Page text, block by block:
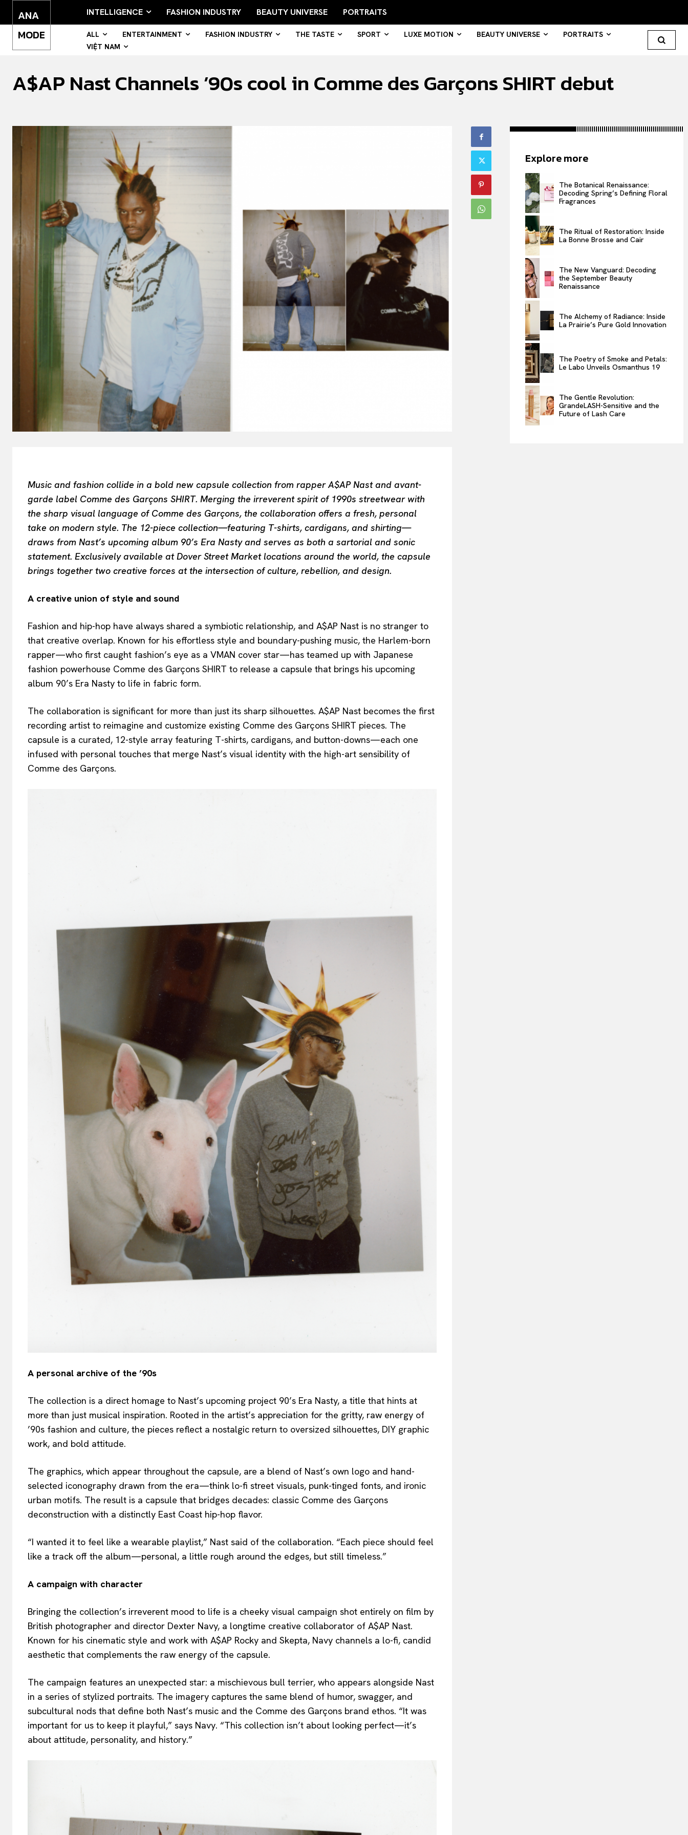
INTELLIGENCE
FASHION INDUSTRY
BEAUTY UNIVERSE
PORTRAITS
ENTERTAINMENT
THE TASTE
LUXE MOTION
VIỆT NAM
SPORT
ANA
MODE
INTELLIGENCE FASHION INDUSTRY BEAUTY UNIVERSE PORTRAITS
ALL ENTERTAINMENT FASHION INDUSTRY THE TASTE SPORT LUXE MOTION BEAUTY UNIVERSE
PORTRAITS
VIỆT NAM
A$AP Nast Channels ’90s cool in Comme des Garçons SHIRT debut
Music and fashion collide in a bold new capsule collection from rapper A$AP Nast and avant-
garde label Comme des Garçons SHIRT. Merging the irreverent spirit of 1990s streetwear with
the sharp visual language of Comme des Garçons, the collaboration offers a fresh, personal
take on modern style. The 12-piece collection—featuring T-shirts, cardigans, and shirting—
draws from Nast’s upcoming album 90’s Era Nasty and serves as both a sartorial and sonic
statement. Exclusively available at Dover Street Market locations around the world, the capsule
brings together two creative forces at the intersection of culture, rebellion, and design.
A creative union of style and sound
Fashion and hip-hop have always shared a symbiotic relationship, and A$AP Nast is no stranger to
that creative overlap. Known for his effortless style and boundary-pushing music, the Harlem-born
rapper—who first caught fashion’s eye as a VMAN cover star—has teamed up with Japanese
fashion powerhouse Comme des Garçons SHIRT to release a capsule that brings his upcoming
album 90’s Era Nasty to life in fabric form.
The collaboration is significant for more than just its sharp silhouettes. A$AP Nast becomes the first
recording artist to reimagine and customize existing Comme des Garçons SHIRT pieces. The
capsule is a curated, 12-style array featuring T-shirts, cardigans, and button-downs—each one
infused with personal touches that merge Nast’s visual identity with the high-art sensibility of
Comme des Garçons.
A personal archive of the ’90s
The collection is a direct homage to Nast’s upcoming project 90’s Era Nasty, a title that hints at
more than just musical inspiration. Rooted in the artist’s appreciation for the gritty, raw energy of
’90s fashion and culture, the pieces reflect a nostalgic return to oversized silhouettes, DIY graphic
work, and bold attitude.
The graphics, which appear throughout the capsule, are a blend of Nast’s own logo and hand-
selected iconography drawn from the era—think lo-fi street visuals, punk-tinged fonts, and ironic
urban motifs. The result is a capsule that bridges decades: classic Comme des Garçons
deconstruction with a distinctly East Coast hip-hop flavor.
“I wanted it to feel like a wearable playlist,” Nast said of the collaboration. “Each piece should feel
like a track off the album—personal, a little rough around the edges, but still timeless.”
A campaign with character
Bringing the collection’s irreverent mood to life is a cheeky visual campaign shot entirely on film by
British photographer and director Dexter Navy, a longtime creative collaborator of A$AP Nast.
Known for his cinematic style and work with A$AP Rocky and Skepta, Navy channels a lo-fi, candid
aesthetic that complements the raw energy of the capsule.
The campaign features an unexpected star: a mischievous bull terrier, who appears alongside Nast
in a series of stylized portraits. The imagery captures the same blend of humor, swagger, and
subcultural nods that define both Nast’s music and the Comme des Garçons brand ethos. “It was
important for us to keep it playful,” says Navy. “This collection isn’t about looking perfect—it’s
about attitude, personality, and history.”
Explore more
The Botanical Renaissance:
Decoding Spring’s Defining Floral
Fragrances
The Ritual of Restoration: Inside
La Bonne Brosse and Cair
The New Vanguard: Decoding
the September Beauty
Renaissance
The Alchemy of Radiance: Inside
La Prairie’s Pure Gold Innovation
The Poetry of Smoke and Petals:
Le Labo Unveils Osmanthus 19
The Gentle Revolution:
GrandeLASH-Sensitive and the
Future of Lash Care